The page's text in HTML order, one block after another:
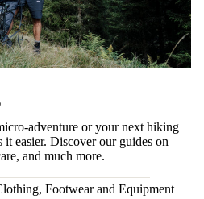
adventure or your next hiking
easier. Discover our guides on
, and much more.
Footwear and Equipment